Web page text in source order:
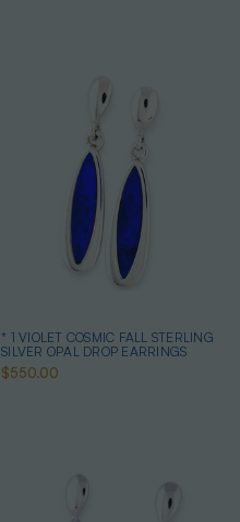
* 1 VIOLET COSMIC FALL STERLING
SILVER OPAL DROP EARRINGS
$550.00